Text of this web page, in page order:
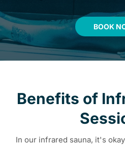
BOOK
Benefits of
In our infrared sauna, it's